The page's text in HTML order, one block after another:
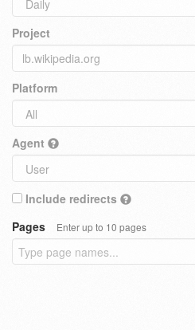
Project
Platform
Agent
Include redirects
Pages
Enter up to 10 pages